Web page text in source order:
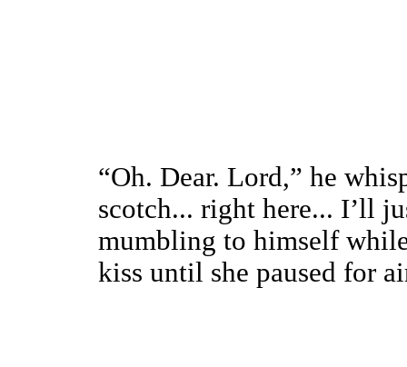
“Oh. Dear. Lord,” he
scotch... right here... I’ll
mumbling to himself
kiss until she paused for